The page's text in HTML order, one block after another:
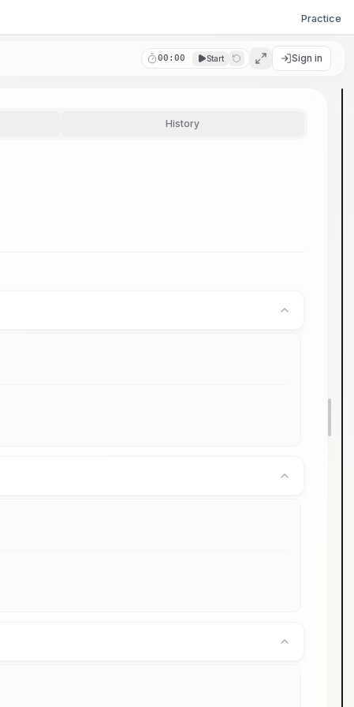
Practice
00:00 Start Sign in
History